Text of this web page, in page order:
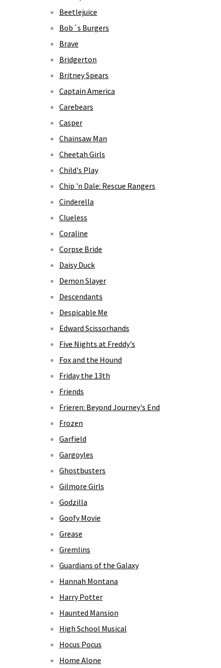
Beetlejuice
Bob´s Burgers
Brave
Bridgerton
Britney Spears
Captain America
Carebears
Casper
Chainsaw Man
Cheetah Girls
Child's Play
Chip 'n Dale: Rescue Rangers
Cinderella
Clueless
Coraline
Corpse Bride
Daisy Duck
Demon Slayer
Descendants
Despicable Me
Edward Scissorhands
Five Nights at Freddy's
Fox and the Hound
Friday the 13th
Friends
Frieren: Beyond Journey's End
Frozen
Garfield
Gargoyles
Ghostbusters
Gilmore Girls
Godzilla
Goofy Movie
Grease
Gremlins
Guardians of the Galaxy
Hannah Montana
Harry Potter
Haunted Mansion
High School Musical
Hocus Pocus
Home Alone